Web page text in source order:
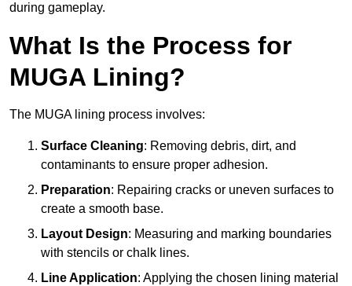
during gameplay.
What Is the Process for
MUGA Lining?
The MUGA lining process involves:
Surface Cleaning: Removing debris, dirt, and
contaminants to ensure proper adhesion.
Preparation: Repairing cracks or uneven surfaces to
create a smooth base.
Layout Design: Measuring and marking boundaries
with stencils or chalk lines.
Line Application: Applying the chosen lining material